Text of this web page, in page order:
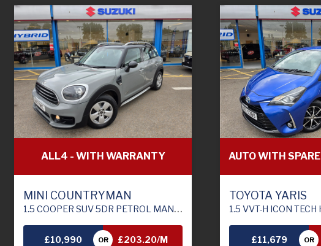
ALL4 - WITH WARRANTY
MINI COUNTRYMAN
1.5 COOPER SUV 5DR PETROL MANUAL ALL4 EURO 6 (S/S) (136 PS)
£10,990 OR £203.20/M
AUTO WITH
TOYOTA YARIS
1.5 VVT-H ICON TECH HATCHBACK 5DR PETROL
£11,679 OR